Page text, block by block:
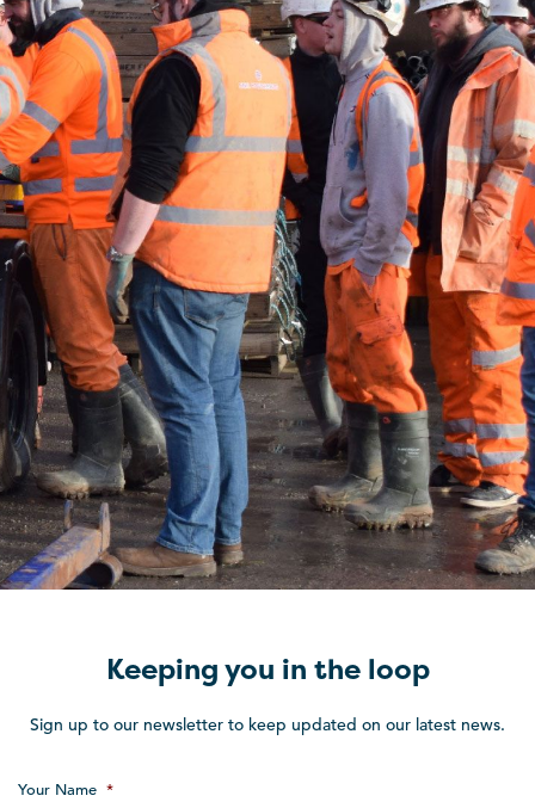
Keeping you in the loop
Sign up to our newsletter to keep updated on our latest news.
Your Name *